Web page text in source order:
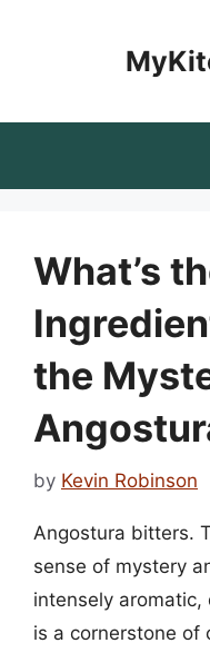
What’s
the
by Kevin Robinson
Angostura bitters.
sense of mystery
intensely
is a cornerstone of